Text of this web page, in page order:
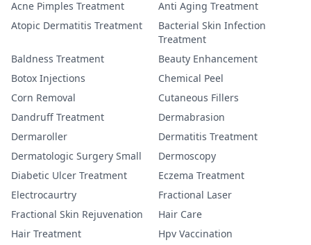
Acne Pimples Treatment
Anti Aging Treatment
Atopic Dermatitis Treatment
Bacterial Skin Infection
Treatment
Baldness Treatment
Beauty Enhancement
Botox Injections
Chemical Peel
Corn Removal
Cutaneous Fillers
Dandruff Treatment
Dermabrasion
Dermaroller
Dermatitis Treatment
Dermatologic Surgery Small
Dermoscopy
Diabetic Ulcer Treatment
Eczema Treatment
Electrocaurtry
Fractional Laser
Fractional Skin Rejuvenation
Hair Care
Hair Treatment
Hpv Vaccination